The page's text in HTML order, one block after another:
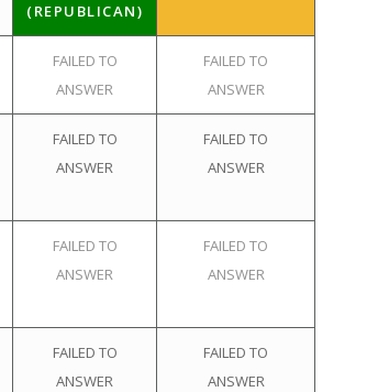
(REPUBLICAN)
FAILED TO
ANSWER
FAILED TO
ANSWER
FAILED TO
ANSWER
FAILED TO
ANSWER
FAILED TO
ANSWER
FAILED TO
ANSWER
FAILED TO
ANSWER
FAILED TO
ANSWER